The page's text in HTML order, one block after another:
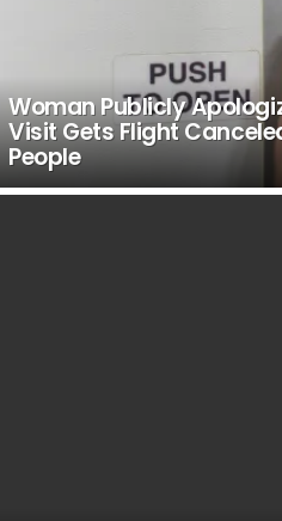
Woman Publicly
Visit Gets Flight
People